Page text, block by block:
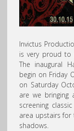
Invictus
is very proud to
The inaugural
begin on Friday
on Saturday
are we
screening
area upstairs
shadows.